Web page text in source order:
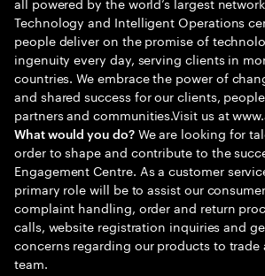
Technology and Intelligent Operations
people deliver on the promise of
ingenuity every day, serving clients in
countries. We embrace the power of
and shared success for our clients,
partners and communities.Visit us at
What would you do?We are looking for
order to shape and contribute to the
Engagement Centre. As a customer
primary role will be to assist our
complaint handling, order and return
calls, website registration inquiries and
concerns regarding our products to trade
team.